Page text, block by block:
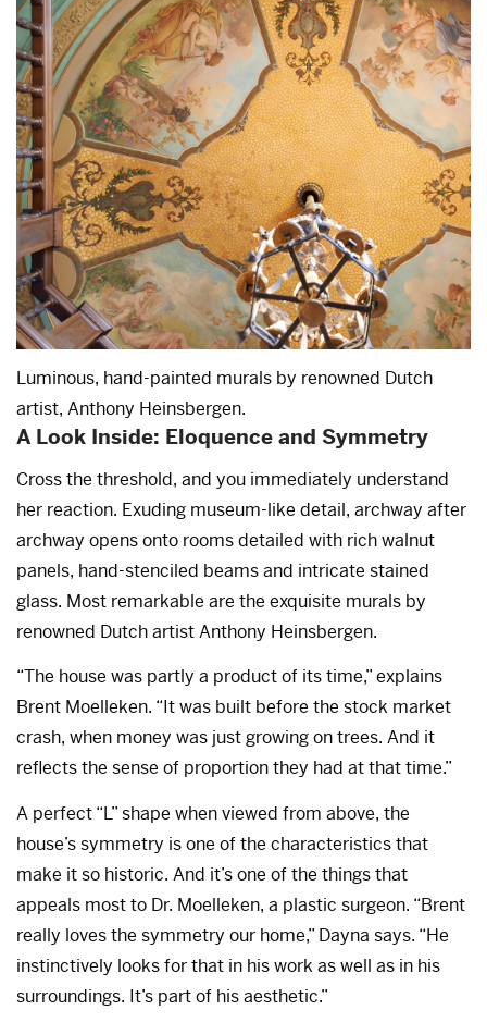
Luminous, hand-painted murals by renowned Dutch
artist, Anthony Heinsbergen.
A Look Inside: Eloquence and Symmetry
Cross the threshold, and you immediately understand
her reaction. Exuding museum-like detail, archway after
archway opens onto rooms detailed with rich walnut
panels, hand-stenciled beams and intricate stained
glass. Most remarkable are the exquisite murals by
renowned Dutch artist Anthony Heinsbergen.
“The house was partly a product of its time,” explains
Brent Moelleken. “It was built before the stock market
crash, when money was just growing on trees. And it
reflects the sense of proportion they had at that time.”
A perfect “L” shape when viewed from above, the
house’s symmetry is one of the characteristics that
make it so historic. And it’s one of the things that
appeals most to Dr. Moelleken, a plastic surgeon. “Brent
really loves the symmetry our home,” Dayna says. “He
instinctively looks for that in his work as well as in his
surroundings. It’s part of his aesthetic.”